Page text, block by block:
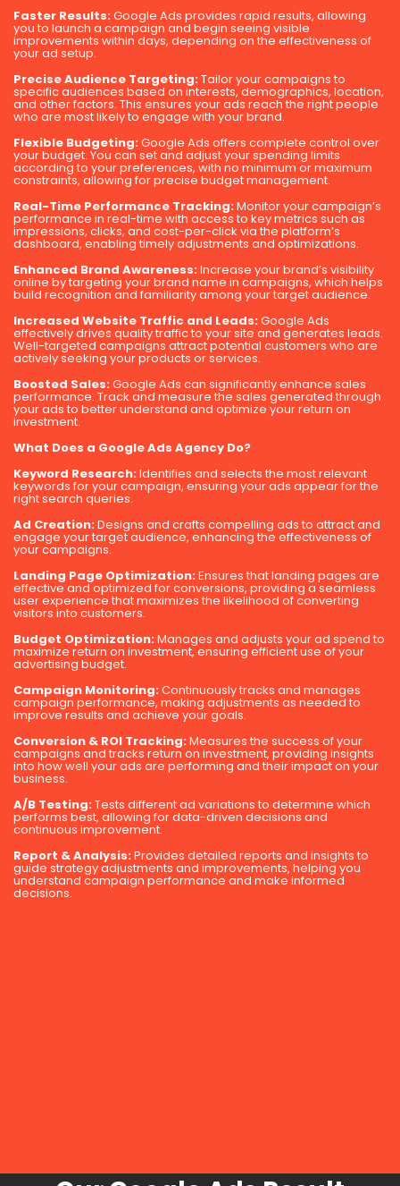
Faster Results:Google Ads provides rapid results, allowing
you to launch a campaign and begin seeing visible
improvements within days, depending on the effectiveness of
your ad setup.
Precise Audience Targeting:Tailor your campaigns to
specific audiences based on interests, demographics, location,
and other factors. This ensures your ads reach the right people
who are most likely to engage with your brand.
Flexible Budgeting:Google Ads offers complete control over
your budget. You can set and adjust your spending limits
according to your preferences, with no minimum or maximum
constraints, allowing for precise budget management.
Real-Time Performance Tracking:Monitor your campaign’s
performance in real-time with access to key metrics such as
impressions, clicks, and cost-per-click via the platform’s
dashboard, enabling timely adjustments and optimizations.
Enhanced Brand Awareness:Increase your brand’s visibility
online by targeting your brand name in campaigns, which helps
build recognition and familiarity among your target audience.
Increased Website Traffic and Leads:Google Ads
effectively drives quality traffic to your site and generates leads.
Well-targeted campaigns attract potential customers who are
actively seeking your products or services.
Boosted Sales:Google Ads can significantly enhance sales
performance. Track and measure the sales generated through
your ads to better understand and optimize your return on
investment.
What Does a Google Ads Agency Do?
Keyword Research:Identifies and selects the most relevant
keywords for your campaign, ensuring your ads appear for the
right search queries.
Ad Creation:Designs and crafts compelling ads to attract and
engage your target audience, enhancing the effectiveness of
your campaigns.
Landing Page Optimization:Ensures that landing pages are
effective and optimized for conversions, providing a seamless
user experience that maximizes the likelihood of converting
visitors into customers.
Budget Optimization:Manages and adjusts your ad spend to
maximize return on investment, ensuring efficient use of your
advertising budget.
Campaign Monitoring:Continuously tracks and manages
campaign performance, making adjustments as needed to
improve results and achieve your goals.
Conversion & ROI Tracking:Measures the success of your
campaigns and tracks return on investment, providing insights
into how well your ads are performing and their impact on your
business.
A/B Testing:Tests different ad variations to determine which
performs best, allowing for data-driven decisions and
continuous improvement.
Report & Analysis:Provides detailed reports and insights to
guide strategy adjustments and improvements, helping you
understand campaign performance and make informed
decisions.